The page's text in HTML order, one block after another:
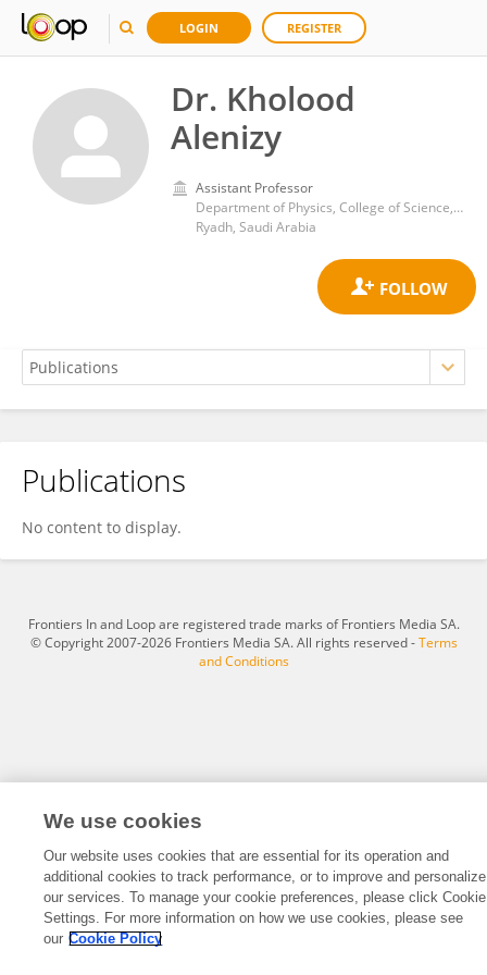
LOGIN REGISTER
Dr. Kholood
Alenizy
Assistant Professor
Department of Physics, College of Science, Imam Muhammad ibn Saud Islamic University
Ryadh, Saudi Arabia
Dr. Kholood Alenizy
Publications
No content to display.
Frontiers In and Loop are registered trade marks of Frontiers Media SA.
© Copyright 2007-2026 Frontiers Media SA. All rights reserved -Terms
and Conditions
We use cookies
Our website uses cookies that are essential for its operation and
additional cookies to track performance, or to improve and personalize
our services. To manage your cookie preferences, please click Cookie
Settings. For more information on how we use cookies, please see
our Cookie Policy